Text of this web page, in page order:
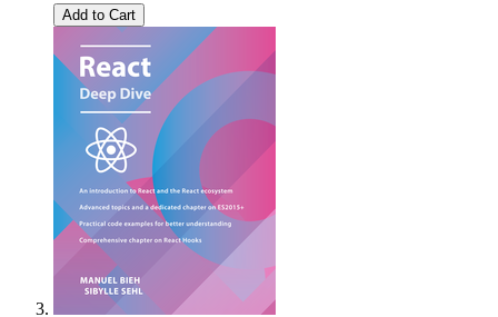
Add to Cart